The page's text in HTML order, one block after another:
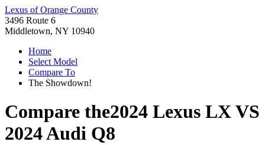
Lexus of Orange County
3496 Route 6
Middletown, NY 10940
Home
Select Model
Compare To
The Showdown!
Compare the2024 Lexus LXVS
2024 Audi Q8